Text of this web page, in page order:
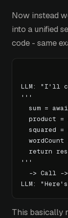
Now instead
into a unified
code - same
LLM: "I'll
'''
sum =
product =
squared =
wordCount
return
'''
-> Call -
LLM:
This basically